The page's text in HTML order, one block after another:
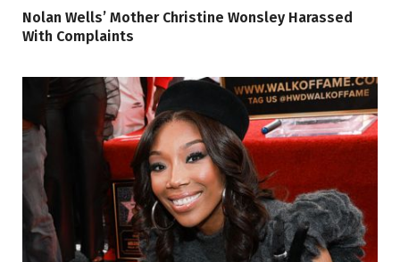
Nolan Wells’ Mother Christine Wonsley Harassed
With Complaints